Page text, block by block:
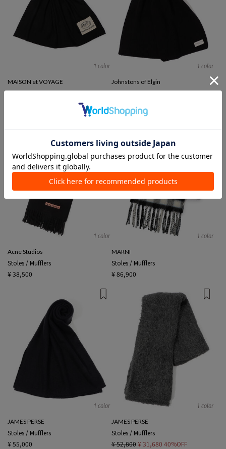
1 color
MAISON et VOYAGE
Stoles / Mufflers
1 color
Johnstons of Elgin
Stoles / Mufflers
1 color
Acne Studios
Stoles / Mufflers
¥ 38,500
1 color
MARNI
Stoles / Mufflers
¥ 86,900
1 color
JAMES PERSE
Stoles / Mufflers
¥ 55,000
1 color
JAMES PERSE
Stoles / Mufflers
¥ 52,800 ¥ 31,680 40%OFF